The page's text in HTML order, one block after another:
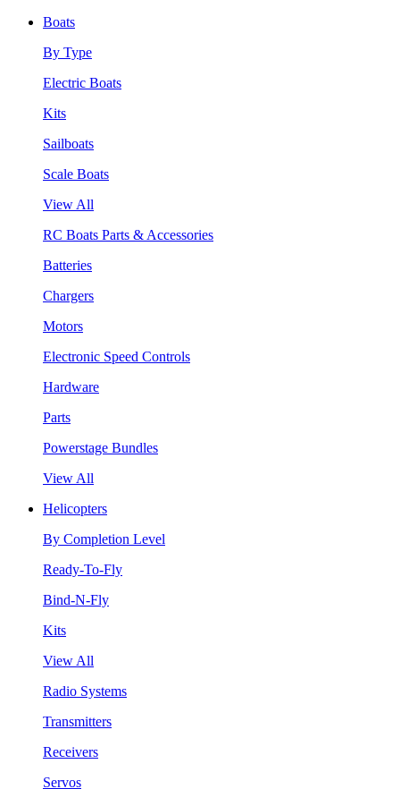
Boats
By Type
Electric Boats
Kits
Sailboats
Scale Boats
View All
RC Boats Parts & Accessories
Batteries
Chargers
Motors
Electronic Speed Controls
Hardware
Parts
Powerstage Bundles
View All
Helicopters
By Completion Level
Ready-To-Fly
Bind-N-Fly
Kits
View All
Radio Systems
Transmitters
Receivers
Servos